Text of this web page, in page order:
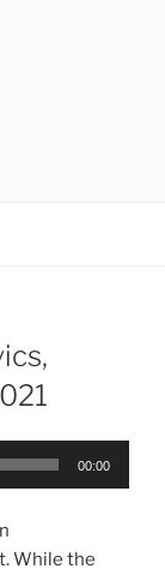
00:00
While the